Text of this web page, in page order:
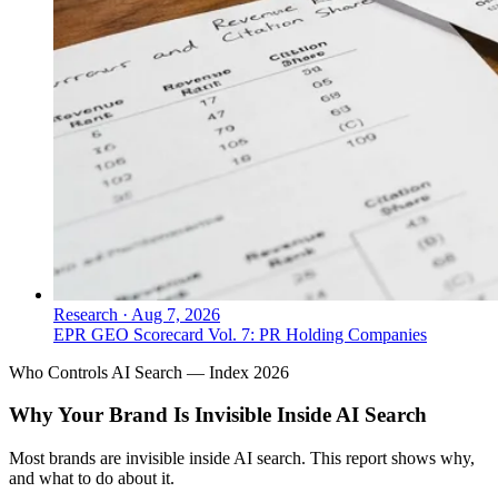
Research · Aug 7, 2026
EPR GEO Scorecard Vol. 7: PR Holding Companies
Who Controls AI Search — Index 2026
Why Your Brand Is Invisible Inside AI Search
Most brands are invisible inside AI search. This report shows why,
and what to do about it.